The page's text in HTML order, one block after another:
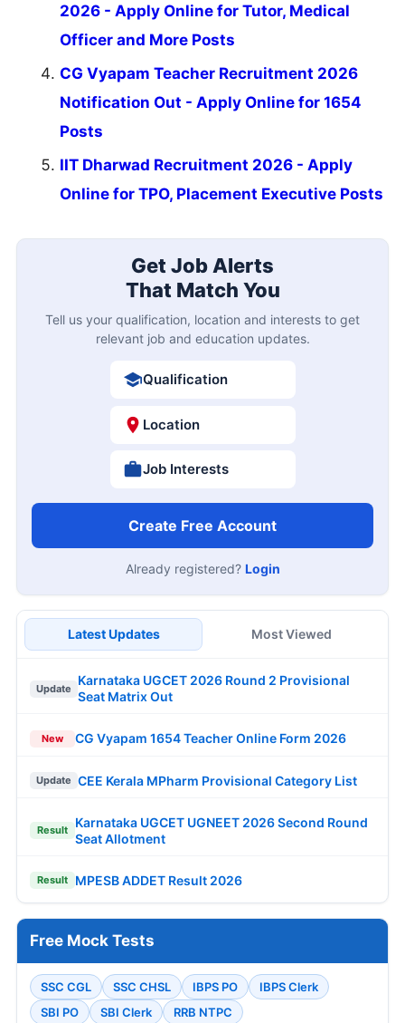
2026 - Apply Online for Tutor, Medical
Officer and More Posts
CG Vyapam Teacher Recruitment 2026
Notification Out - Apply Online for 1654
Posts
IIT Dharwad Recruitment 2026 - Apply
Online for TPO, Placement Executive Posts
Get Job Alerts
That Match You
Tell us your qualification, location and interests to get
relevant job and education updates.
Qualification
Location
Job Interests
Create Free Account
Already registered? Login
Latest Updates Most Viewed
Update
Karnataka UGCET 2026 Round 2 Provisional
Seat Matrix Out
New CG Vyapam 1654 Teacher Online Form 2026
Update CEE Kerala MPharm Provisional Category List
Result
Karnataka UGCET UGNEET 2026 Second Round
Seat Allotment
Result MPESB ADDET Result 2026
Free Mock Tests
SSC CGL SSC CHSL IBPS PO
IBPS Clerk
SBI PO
SBI Clerk RRB NTPC